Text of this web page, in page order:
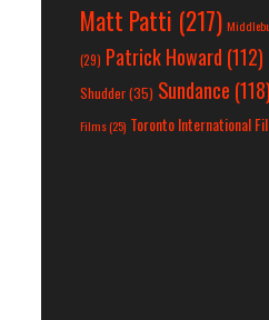
Matt Patti (217)
(29) Patrick Howard (112)
Shudder(35) Sundance (118)
Films(25) Toronto International